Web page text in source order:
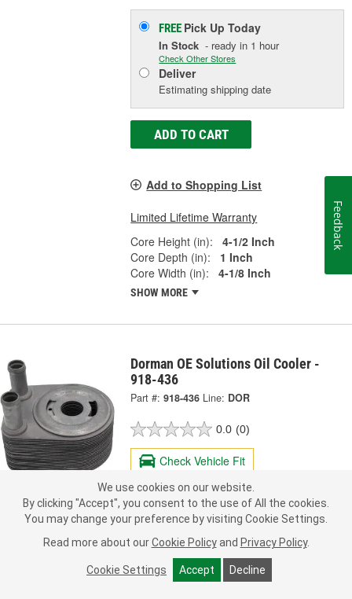
FREE Pick UpToday
In Stock - ready in 1 hour
Check Other Stores
Deliver
Estimating shipping date
ADD TO CART
Add to Shopping List
Limited Lifetime Warranty
Core Height (in):
4-1/2 Inch
Core Depth (in):
1 Inch
Core Width (in):
4-1/8 Inch
SHOW MORE
Dorman OE Solutions Oil Cooler -
918-436
Part #: 918-436 Line: DOR
0.0 (0)
Check Vehicle Fit
111.99Each
FREEShip to Store
pick upby2:15 PM today
Check Other Stores
Deliver
We use cookies on our website.
By clicking "Accept", you consent to the use of All the cookies.
You may change your preference by visiting Cookie Settings.
Read more about our Cookie Policy and Privacy Policy.
Cookie Settings Accept Decline
Feedback